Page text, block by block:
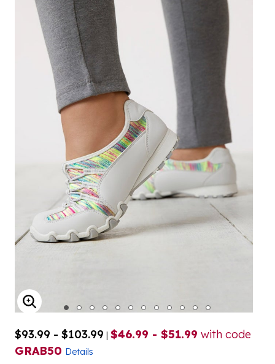
ENLARGE IMAGE
$93.99 - $103.99 | $46.99 - $51.99 with code
GRAB50 Details